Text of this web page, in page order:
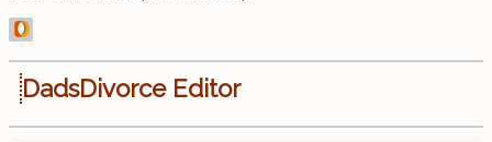
DadsDivorce Editor